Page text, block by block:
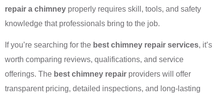
repair a chimney properly requires skill, tools, and safety
knowledge that professionals bring to the job.
If you’re searching for the best chimney repair services, it’s
worth comparing reviews, qualifications, and service
offerings. The best chimney repair providers will offer
transparent pricing, detailed inspections, and long-lasting